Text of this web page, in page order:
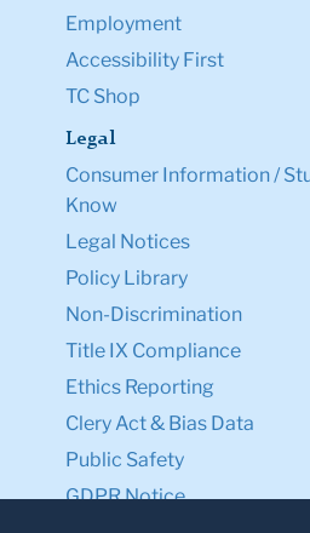
Employment
Accessibility First
TC Shop
Legal
Consumer Information /
Know
Legal Notices
Policy Library
Non-Discrimination
Title IX Compliance
Ethics Reporting
Clery Act & Bias Data
Public Safety
GDPR Notice